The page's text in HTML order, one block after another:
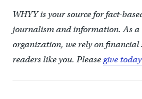
WHYY is your source for fact-
journalism and information. As
organization, we rely on financial
readers like you. Pleasegive